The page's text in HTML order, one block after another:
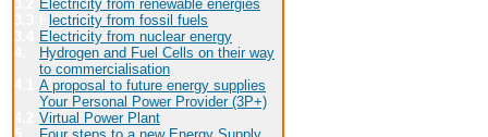
Electricity from renewable energies
lectricity from fossil fuels
Electricity from nuclear energy
Hydrogen and Fuel Cells on their way
to commercialisation
A proposal to future energy supplies
Your Personal Power Provider (3P+)
Virtual Power Plant